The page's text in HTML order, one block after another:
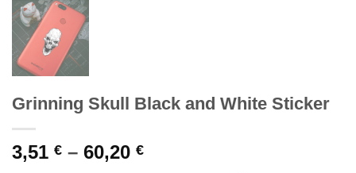
Grinning Skull Black and White Sticker
3,51 € – 60,20 €Price